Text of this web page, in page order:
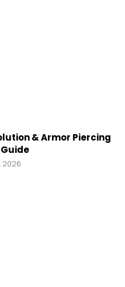
& Armor Piercing
2026